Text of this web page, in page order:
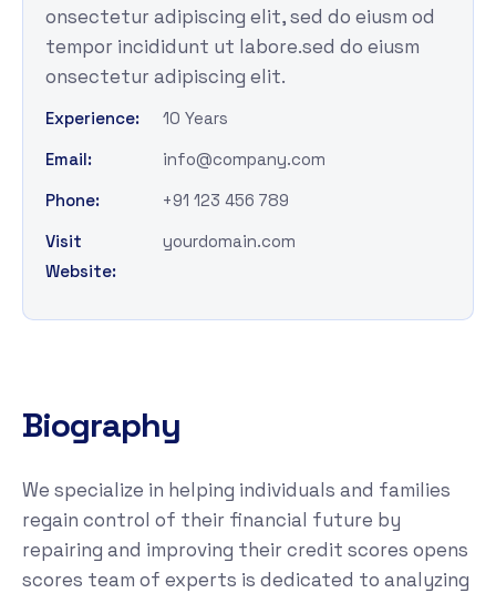
onsectetur adipiscing elit, sed do eiusm od
tempor incididunt ut labore.sed do eiusm
onsectetur adipiscing elit.
Experience:
10 Years
Email:
info@company.com
Phone:
+91 123 456 789
Visit
Website:
yourdomain.com
Biography
We specialize in helping individuals and families
regain control of their financial future by
repairing and improving their credit scores opens
scores team of experts is dedicated to analyzing